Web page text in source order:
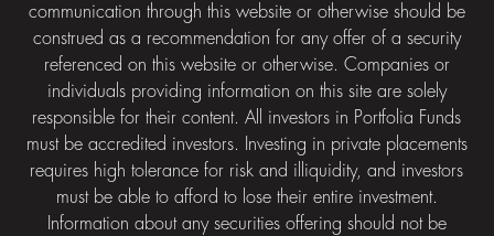
communication through this website or otherwise should be
construed as a recommendation for any offer of a security
referenced on this website or otherwise. Companies or
individuals providing information on this site are solely
responsible for their content. All investors in Portfolia Funds
must be accredited investors. Investing in private placements
requires high tolerance for risk and illiquidity, and investors
must be able to afford to lose their entire investment.
Information about any securities offering should not be